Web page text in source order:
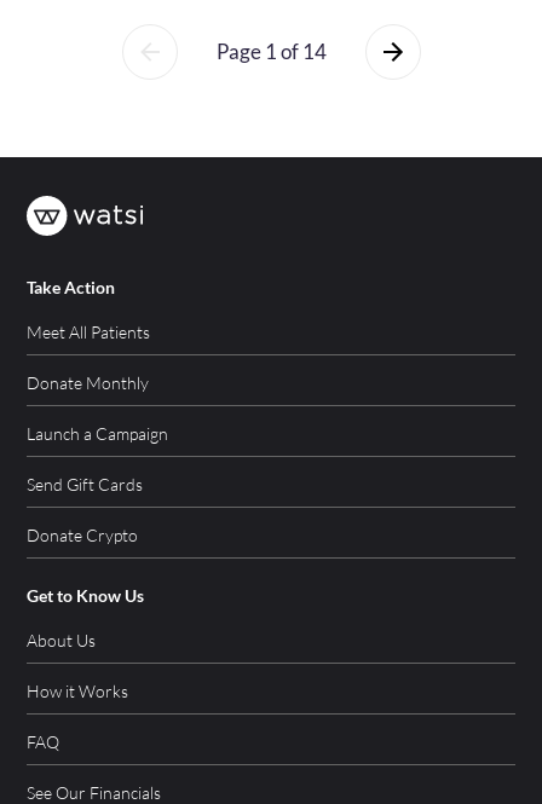
Page 1 of 14
Take Action
Meet All Patients
Donate Monthly
Launch a Campaign
Send Gift Cards
Donate Crypto
Get to Know Us
About Us
How it Works
FAQ
See Our Financials